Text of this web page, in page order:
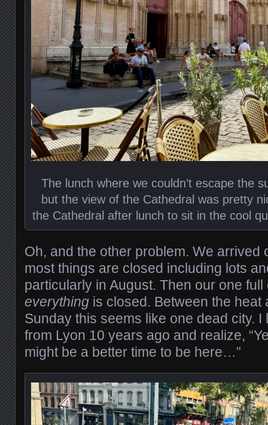
The lunch where we couldn’t escape the
but the view of the Cathedral was pretty
the Cathedral after lunch to sit in the cool
Oh, and the other problem. We arrived
most things are closed including lots
particularly in August. Then our one
everything is closed. Between the heat
Sunday this seems like one dead city.
from Lyon 10 years ago and realize,
might be a better time to be here…”